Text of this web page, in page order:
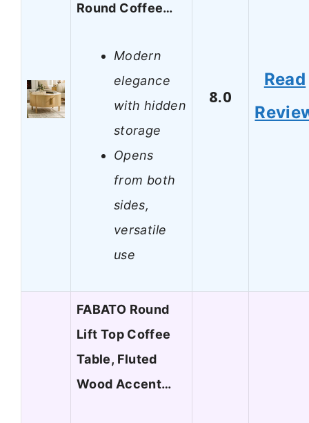
Round Coffee…
Modern
elegance
with hidden
storage
Opens
from both
sides,
versatile
use
8.0
Read
FABATO Round
Lift Top Coffee
Table, Fluted
Wood Accent…